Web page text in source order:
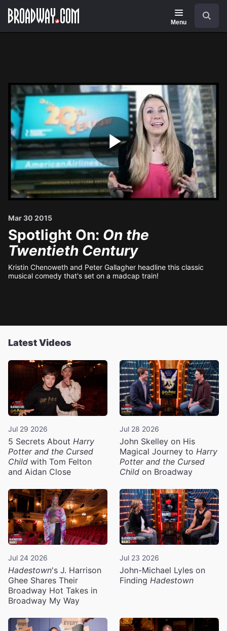
Navigation
Menu
Play
Mar 30 2015
Spotlight On: On the
Twentieth Century
Kristin Chenoweth and Peter Gallagher headline this classic
musical comedy that's set on a madcap train!
Latest Videos
Jul 29 2026
5 Secrets About Harry
Potter and the Cursed
Child with Tom Felton
and Aidan Close
Jul 28 2026
John Skelley on His
Magical Journey to Harry
Potter and the Cursed
Child on Broadway
Jul 24 2026
Hadestown's J. Harrison
Ghee Shares Their
Broadway Hot Takes in
Broadway My Way
Jul 23 2026
John-Michael Lyles on
Finding Hadestown